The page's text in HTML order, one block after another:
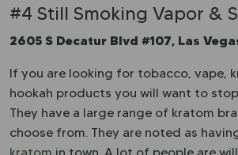
#4 Still Smoking Vapor &
2605 S Decatur Blvd #107, Las
If you are looking for tobacco, vape,
hookah products you will want to stop
They have a large range of kratom
choose from. They are noted as
kratom in town. A lot of people are